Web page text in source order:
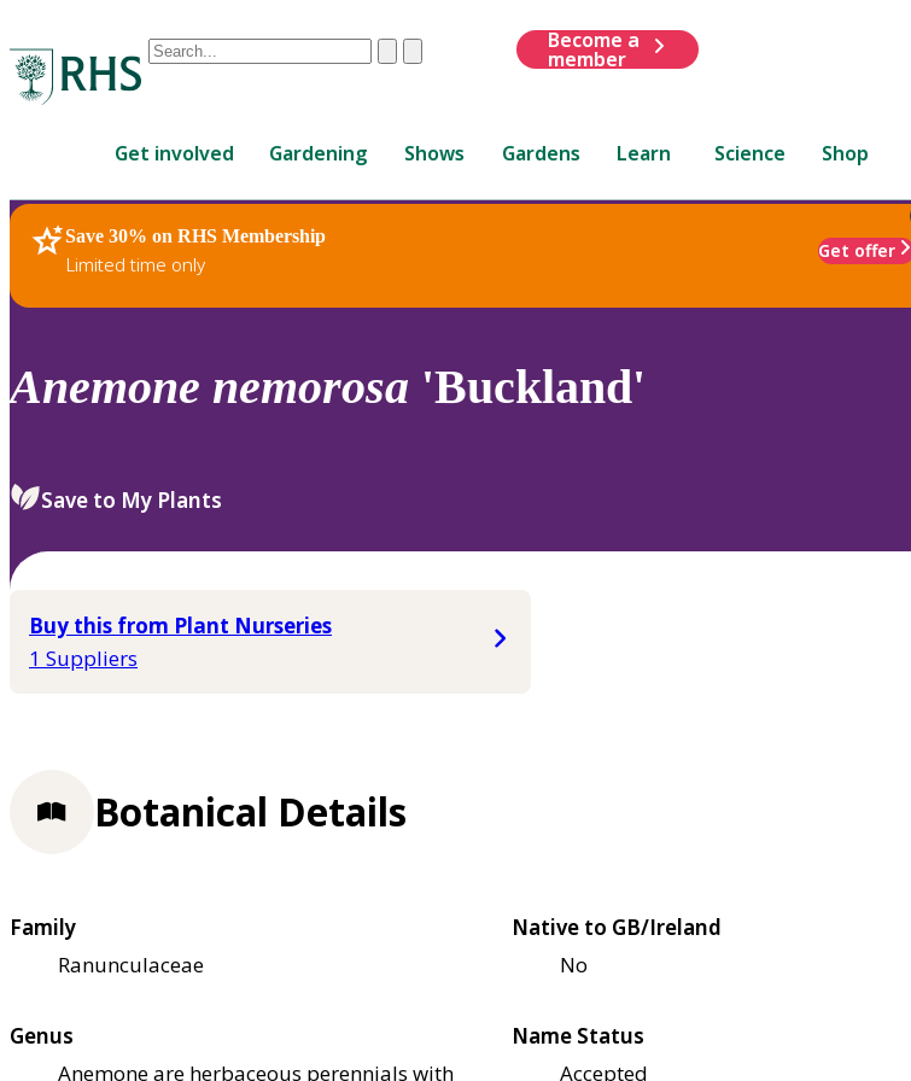
Conduct
are
up
and
down
review
select.
ClearSubmit
Become a
member
Get involved Gardening Shows Gardens Learn Science Shop
Save 30% on RHS Membership
Limited time only
Get offer
RHS Home Plants
Anemone nemorosa 'Buckland'
Save to My Plants
Buy this from Plant Nurseries
1 Suppliers
Botanical Details
Family
Ranunculaceae
Native to GB/Ireland
No
Genus
Anemone are herbaceous perennials with
Name Status
Accepted